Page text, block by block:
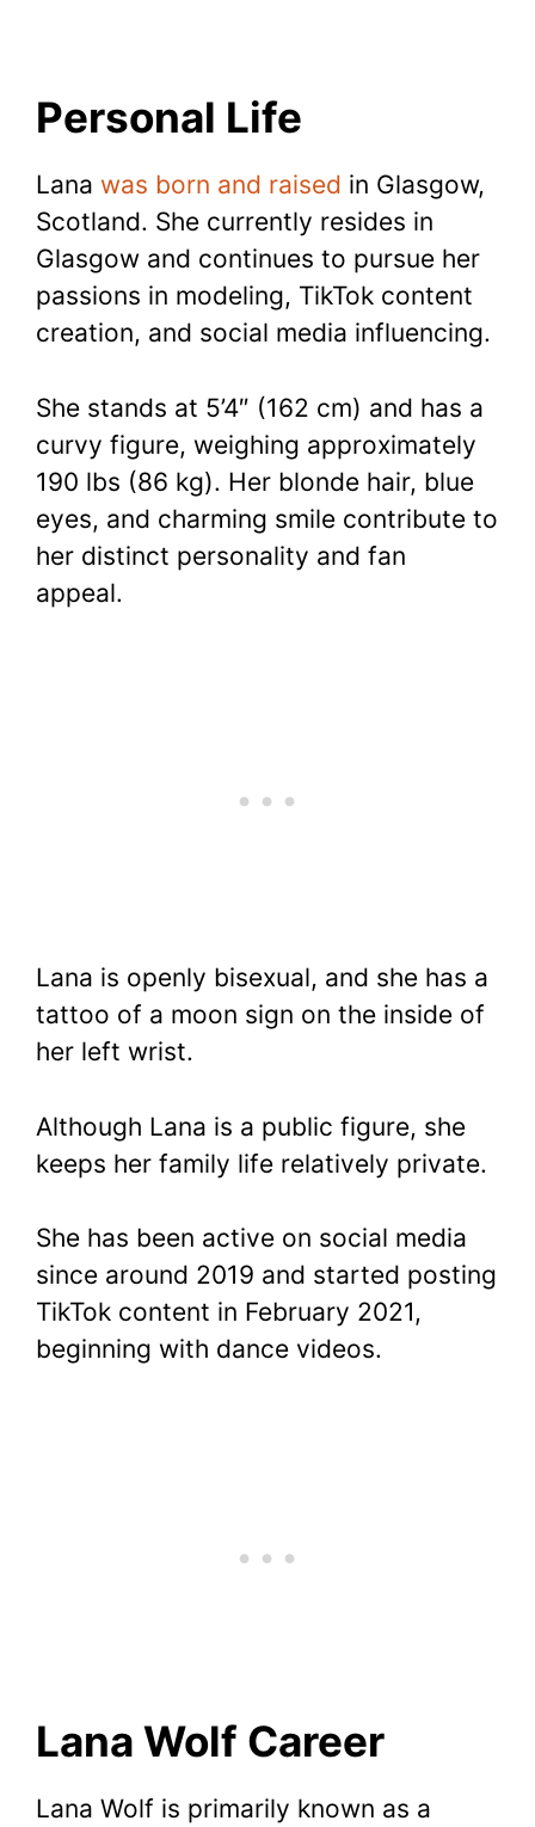
Personal Life
Lana was born and raised in Glasgow,
Scotland. She currently resides in
Glasgow and continues to pursue her
passions in modeling, TikTok content
creation, and social media influencing.
She stands at 5’4″ (162 cm) and has a
curvy figure, weighing approximately
190 lbs (86 kg). Her blonde hair, blue
eyes, and charming smile contribute to
her distinct personality and fan
appeal.
Lana is openly bisexual, and she has a
tattoo of a moon sign on the inside of
her left wrist.
Although Lana is a public figure, she
keeps her family life relatively private.
She has been active on social media
since around 2019 and started posting
TikTok content in February 2021,
beginning with dance videos.
Lana Wolf Career
Lana Wolf is primarily known as a